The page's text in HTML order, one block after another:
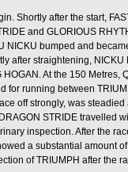
Shortly after the start,
and GLORIOUS
NICKU bumped and
after straightening,
At the 150 Metres,
running between
off strongly, was
STRIDE travelled
inspection. After the
a substantial amount
of TRIUMPH after the